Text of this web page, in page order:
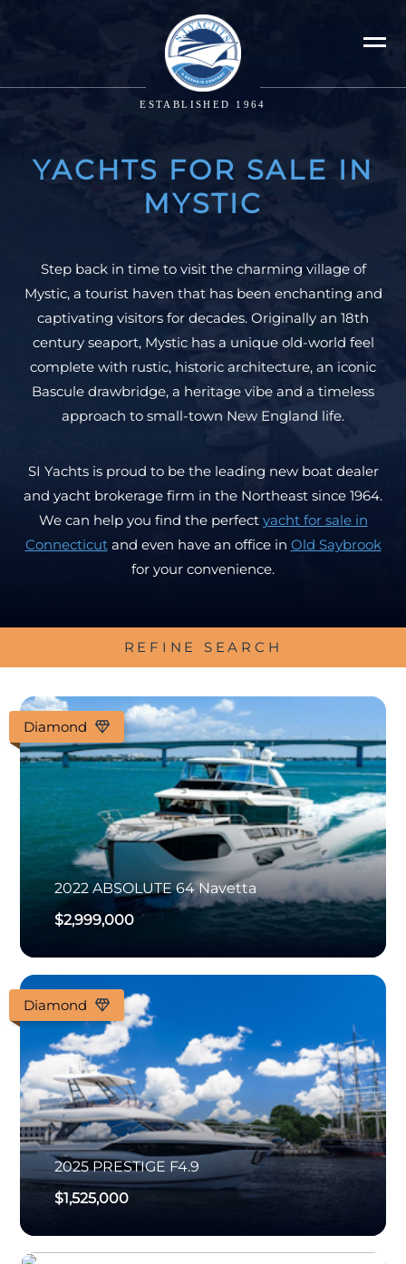
ESTABLISHED 1964
YACHTS FOR SALE IN
MYSTIC
Step back in time to visit the charming village of
Mystic, a tourist haven that has been enchanting and
captivating visitors for decades. Originally an 18th
century seaport, Mystic has a unique old-world feel
complete with rustic, historic architecture, an iconic
Bascule drawbridge, a heritage vibe and a timeless
approach to small-town New England life.
SI Yachts is proud to be the leading new boat dealer
and yacht brokerage firm in the Northeast since 1964.
We can help you find the perfect yacht for sale in
Connecticutand even have an office in Old Saybrook
for your convenience.
REFINE SEARCH
Diamond
2022 ABSOLUTE 64 Navetta
$2,999,000
Diamond
2025 PRESTIGE F4.9
$1,525,000